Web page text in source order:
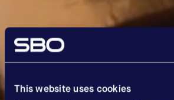
This website uses cookies